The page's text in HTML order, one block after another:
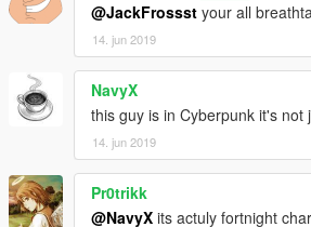
@JackFrossst your all
14. jun 2019
NavyX
this guy is in Cyberpunk it's not
14. jun 2019
Pr0trikk
@NavyX its actuly fortnight